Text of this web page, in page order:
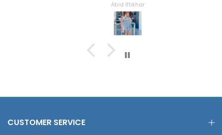
Abid Iftikhar
CUSTOMER SERVICE